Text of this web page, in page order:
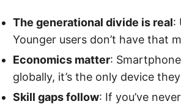
The generational divide is real:
Younger users don’t have that
Economics matter:
globally, it’s the only device
Skill gaps follow: If you’ve